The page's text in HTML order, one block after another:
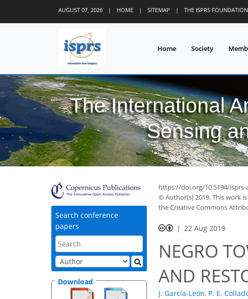
AUGUST 07, 2026 | HOME | SITEMAP | THE ISPRS FOUNDATION
Home Society
The International
Sensing
Search conference
papers
Download
https://doi.org/10.5194/isprs-
© Author(s) 2019. This work
the Creative Commons
22 Aug 2019
NEGRO
AND
J. García-León, P. E.